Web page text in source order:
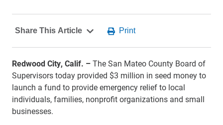
Redwood City, Calif. –The San Mateo County Board of
Supervisors today provided $3 million in seed money to
launch a fund to provide emergency relief to local
individuals, families, nonprofit organizations and small
businesses.